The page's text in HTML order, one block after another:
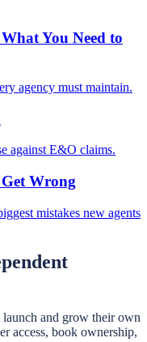
You Need to
agency must maintain.
against E&O claims.
Wrong
mistakes new agents
launch and grow their own
access, book ownership,